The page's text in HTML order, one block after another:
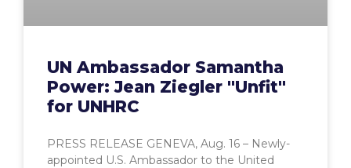
UN Ambassador Samantha
Power: Jean Ziegler "Unfit"
for UNHRC
PRESS RELEASE GENEVA, Aug. 16 – Newly-
appointed U.S. Ambassador to the United